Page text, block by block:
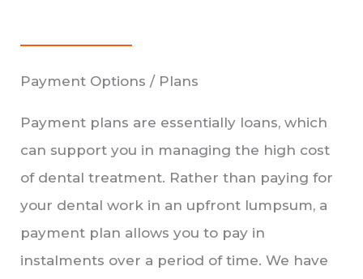
Payment Options / Plans
Payment plans are essentially loans, which
can support you in managing the high cost
of dental treatment. Rather than paying for
your dental work in an upfront lumpsum, a
payment plan allows you to pay in
instalments over a period of time. We have